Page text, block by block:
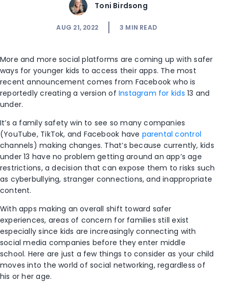
Toni Birdsong
AUG 21, 2022 3 MIN READ
More and more social platforms are coming up with safer
ways for younger kids to access their apps. The most
recent announcement comes from Facebook who is
reportedly creating a version of Instagram for kids 13 and
under.
It’s a family safety win to see so many companies
(YouTube, TikTok, and Facebook have parental control
channels) making changes. That’s because currently, kids
under 13 have no problem getting around an app’s age
restrictions, a decision that can expose them to risks such
as cyberbullying, stranger connections, and inappropriate
content.
With apps making an overall shift toward safer
experiences, areas of concern for families still exist
especially since kids are increasingly connecting with
social media companies before they enter middle
school. Here are just a few things to consider as your child
moves into the world of social networking, regardless of
his or her age.